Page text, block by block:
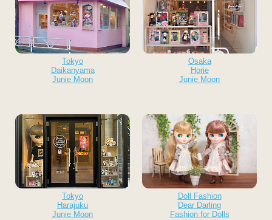
Tokyo
Daikanyama
Junie Moon
Osaka
Horie
Junie Moon
Tokyo
Harajuku
Junie Moon
Doll Fashion
Dear Darling
Fashion for Dolls